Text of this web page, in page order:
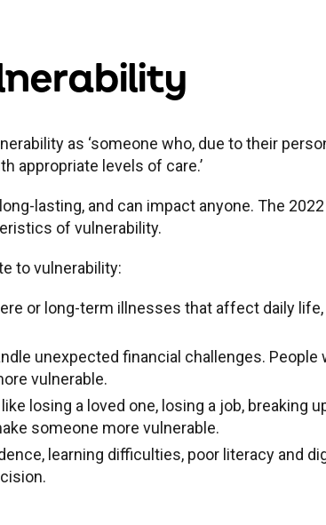
as ‘someone who, due to their
appropriate levels of care.’
lasting, and can impact anyone. The
of vulnerability.
to vulnerability:
or long-term illnesses that affect daily
unexpected financial challenges.
vulnerable.
losing a loved one, losing a job, breaking
someone more vulnerable.
learning difficulties, poor literacy and